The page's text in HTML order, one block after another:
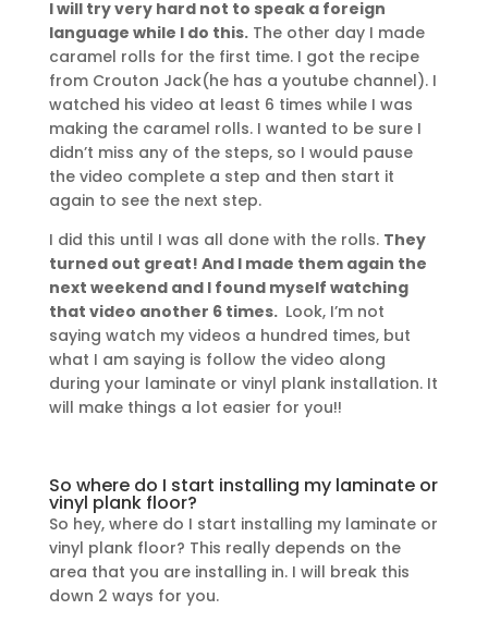
I will try very hard not to speak a foreign
language while I do this.The other day I made
caramel rolls for the first time. I got the recipe
from Crouton Jack(he has a youtube channel). I
watched his video at least 6 times while I was
making the caramel rolls. I wanted to be sure I
didn’t miss any of the steps, so I would pause
the video complete a step and then start it
again to see the next step.
I did this until I was all done with the rolls. They
turned out great! And I made them again the
next weekend and I found myself watching
that video another 6 times. Look, I’m not
saying watch my videos a hundred times, but
what I am saying is follow the video along
during your laminate or vinyl plank installation. It
will make things a lot easier for you!!
So where do I start installing my laminate or
vinyl plank floor?
So hey, where do I start installing my laminate or
vinyl plank floor? This really depends on the
area that you are installing in. I will break this
down 2 ways for you.